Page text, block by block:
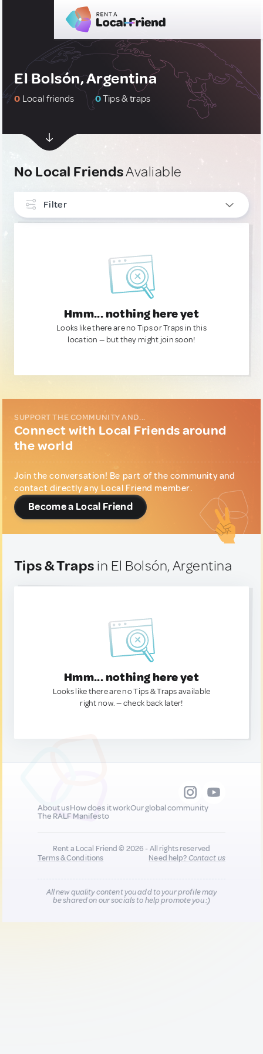
El Bolsón, Argentina
0 Local friends 0Tips & traps
No Local FriendsAvaliable
Filter
Hmm... nothing here yet
Looks like there are no Tips or Traps in this
location — but they might join soon!
SUPPORT THE COMMUNITY AND...
Connect with Local Friends around
the world
Join the conversation! Be part of the community and
contact directly any Local Friend member.
Become a Local Friend
Tips & Traps in El Bolsón, Argentina
Hmm... nothing here yet
Looks like there are no Tips & Traps available
right now. — check back later!
About usHow does it workOur global community
The RALF Manifesto
Rent a Local Friend © 2026 - All rights reserved
Terms & Conditions
Need help?Contact us
All new quality content you add to your profile may
be shared on our socials to help promote you :)